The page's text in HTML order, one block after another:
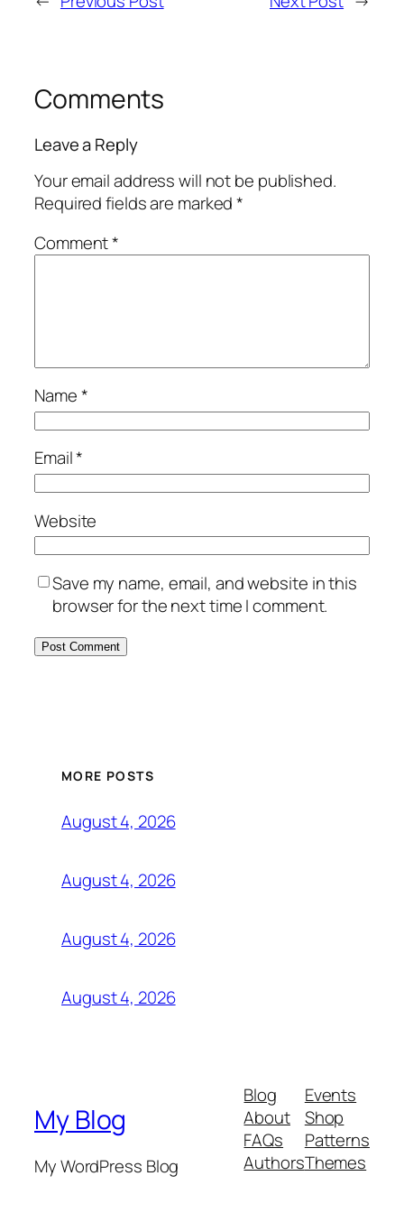
Comments
Leave a Reply
Your email address will not be published.
Required fields are marked*
Comment*
Name*
Email*
Website
Save my name, email, and website in this
browser for the next time I comment.
MORE POSTS
August 4, 2026
August 4, 2026
August 4, 2026
August 4, 2026
My Blog
My WordPress Blog
Blog
About
FAQs
Authors
Events
Shop
Patterns
Themes